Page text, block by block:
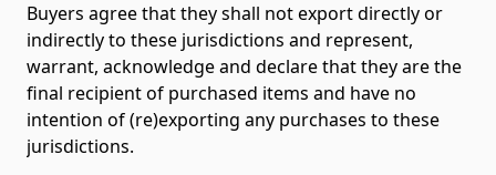
Buyers agree that they shall not export directly or
indirectly to these jurisdictions and represent,
warrant, acknowledge and declare that they are the
final recipient of purchased items and have no
intention of (re)exporting any purchases to these
jurisdictions.